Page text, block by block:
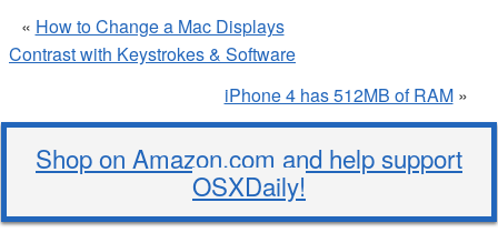
« How to Change a Mac Displays
Contrast with Keystrokes & Software
iPhone 4 has 512MB of RAM»
Shop on Amazon.com and help support
OSXDaily!